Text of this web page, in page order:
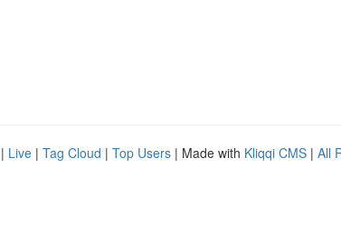
| Live | Tag Cloud | Top Users | Made with Kliqqi CMS | All